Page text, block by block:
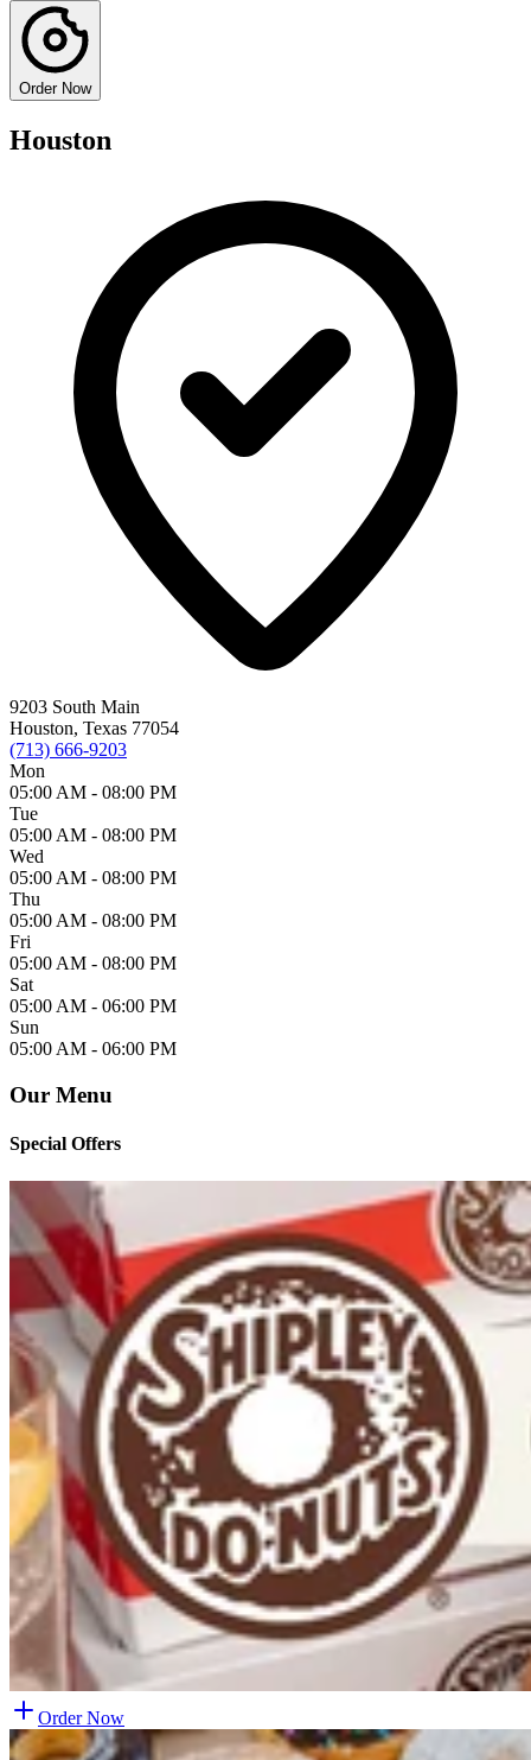
Order Now
Houston
9203 South Main
Houston, Texas 77054
(713) 666-9203
Mon
05:00 AM - 08:00 PM
Tue
05:00 AM - 08:00 PM
Wed
05:00 AM - 08:00 PM
Thu
05:00 AM - 08:00 PM
Fri
05:00 AM - 08:00 PM
Sat
05:00 AM - 06:00 PM
Sun
05:00 AM - 06:00 PM
Our Menu
Special Offers
Order Now